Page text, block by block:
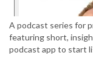
A podcast series for
featuring short,
podcast app to start